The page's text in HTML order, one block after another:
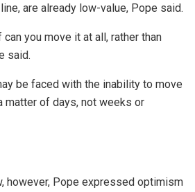
are already low-value, Pope said.
can you move it at all, rather than
said.
be faced with the inability to move
matter of days, not weeks or
however, Pope expressed optimism